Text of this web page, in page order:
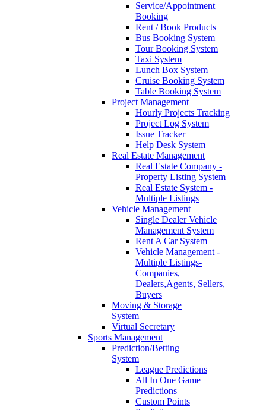
Service/Appointment
Booking
Rent / Book Products
Bus Booking System
Tour Booking System
Taxi System
Lunch Box System
Cruise Booking System
Table Booking System
Project Management
Hourly Projects Tracking
Project Log System
Issue Tracker
Help Desk System
Real Estate Management
Real Estate Company -
Property Listing System
Real Estate System -
Multiple Listings
Vehicle Management
Single Dealer Vehicle
Management System
Rent A Car System
Vehicle Management -
Multiple Listings-
Companies,
Dealers,Agents, Sellers,
Buyers
Moving & Storage
System
Virtual Secretary
Sports Management
Prediction/Betting
System
League Predictions
All In One Game
Predictions
Custom Points